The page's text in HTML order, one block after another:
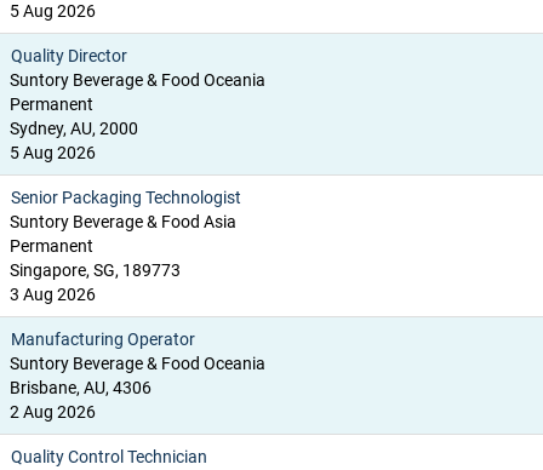
5 Aug 2026
Quality Director
Suntory Beverage & Food Oceania
Permanent
Sydney, AU, 2000
5 Aug 2026
Senior Packaging Technologist
Suntory Beverage & Food Asia
Permanent
Singapore, SG, 189773
3 Aug 2026
Manufacturing Operator
Suntory Beverage & Food Oceania
Brisbane, AU, 4306
2 Aug 2026
Quality Control Technician